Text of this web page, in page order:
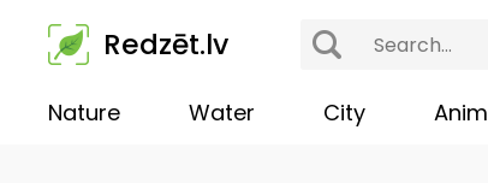
Redzēt.lv
Nature Water City